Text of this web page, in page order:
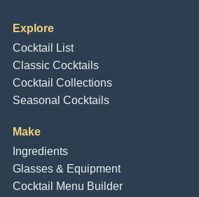
Explore
Cocktail List
Classic Cocktails
Cocktail Collections
Seasonal Cocktails
Make
Ingredients
Glasses & Equipment
Cocktail Menu Builder